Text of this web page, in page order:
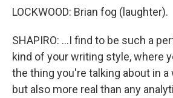
LOCKWOOD: Brian fog (laughter).
SHAPIRO: ...I find to be such a
kind of your writing style, where
the thing you're talking about in a
but also more real than any